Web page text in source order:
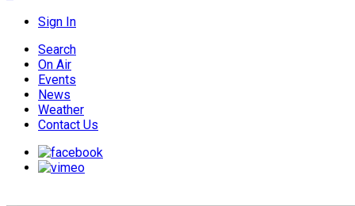
Sign In
Search
On Air
Events
News
Weather
Contact Us